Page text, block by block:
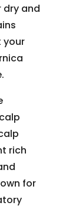
and
your
rich
for